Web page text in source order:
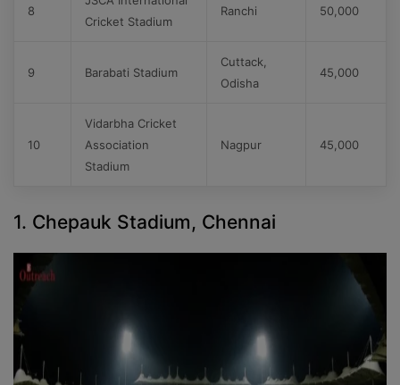
8
Cricket Stadium
Ranchi 50,000
9 Barabati Stadium
Cuttack,
Odisha
45,000
10
Vidarbha Cricket
Association
Stadium
Nagpur 45,000
1. Chepauk Stadium, Chennai